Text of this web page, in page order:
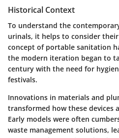
Historical Context
To understand the
urinals, it helps to consider
concept of portable sanitation
the modern iteration began to
century with the need for
festivals.
Innovations in materials and
transformed how these devices
Early models were often
waste management solutions,